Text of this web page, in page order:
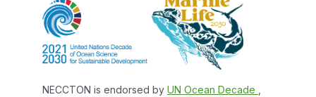
NECCTON is endorsed by UN Ocean Decade